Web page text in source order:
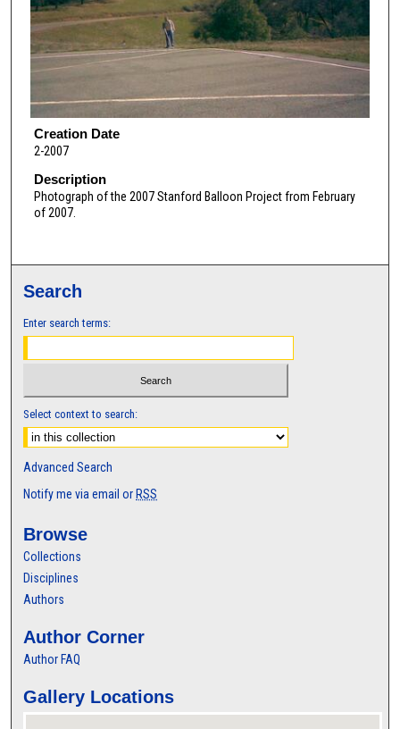
Creation Date
2-2007
Description
Photograph of the 2007 Stanford Balloon Project from February
of 2007.
Search
Enter search terms:
Select context to search:
Advanced Search
Notify me via email or RSS
Browse
Collections
Disciplines
Authors
Author Corner
Author FAQ
Gallery Locations